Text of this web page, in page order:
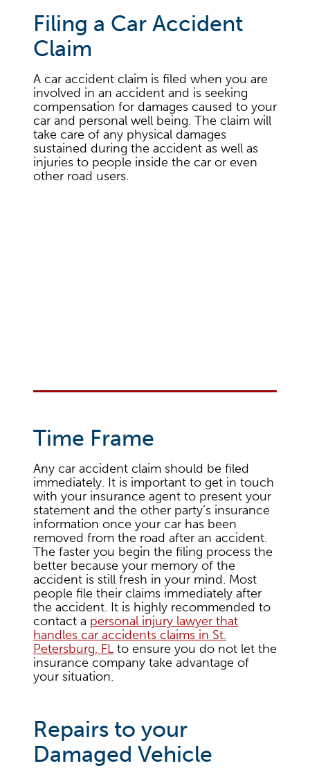
Filing a Car Accident
Claim
A car accident claim is filed when you are
involved in an accident and is seeking
compensation for damages caused to your
car and personal well being. The claim will
take care of any physical damages
sustained during the accident as well as
injuries to people inside the car or even
other road users.
Time Frame
Any car accident claim should be filed
immediately. It is important to get in touch
with your insurance agent to present your
statement and the other party’s insurance
information once your car has been
removed from the road after an accident.
The faster you begin the filing process the
better because your memory of the
accident is still fresh in your mind. Most
people file their claims immediately after
the accident. It is highly recommended to
contact a personal injury lawyer that
handles car accidents claims in St.
Petersburg, FL to ensure you do not let the
insurance company take advantage of
your situation.
Repairs to your
Damaged Vehicle